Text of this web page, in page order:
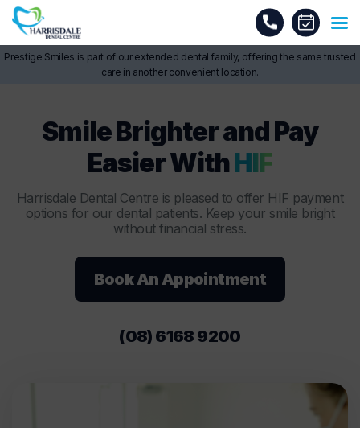
Prestige Smiles is part of our extended dental family, offering the same trusted
care in another convenient location.
Smile Brighter and Pay
Easier WithHIF
Harrisdale Dental Centre is pleased to offer HIF payment
options for our dental patients. Keep your smile bright
without financial stress.
Book An Appointment
(08) 6168 9200